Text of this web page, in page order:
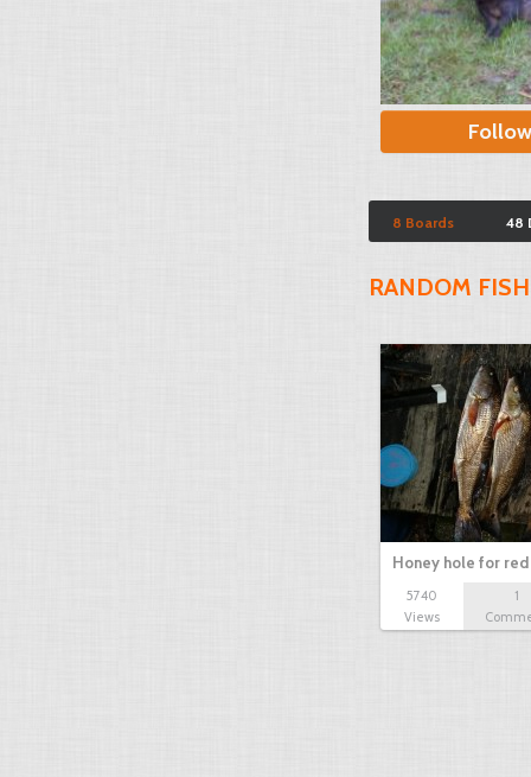
Follow
8 Boards 48
RANDOM
Honey hole for red
5740
Views
1